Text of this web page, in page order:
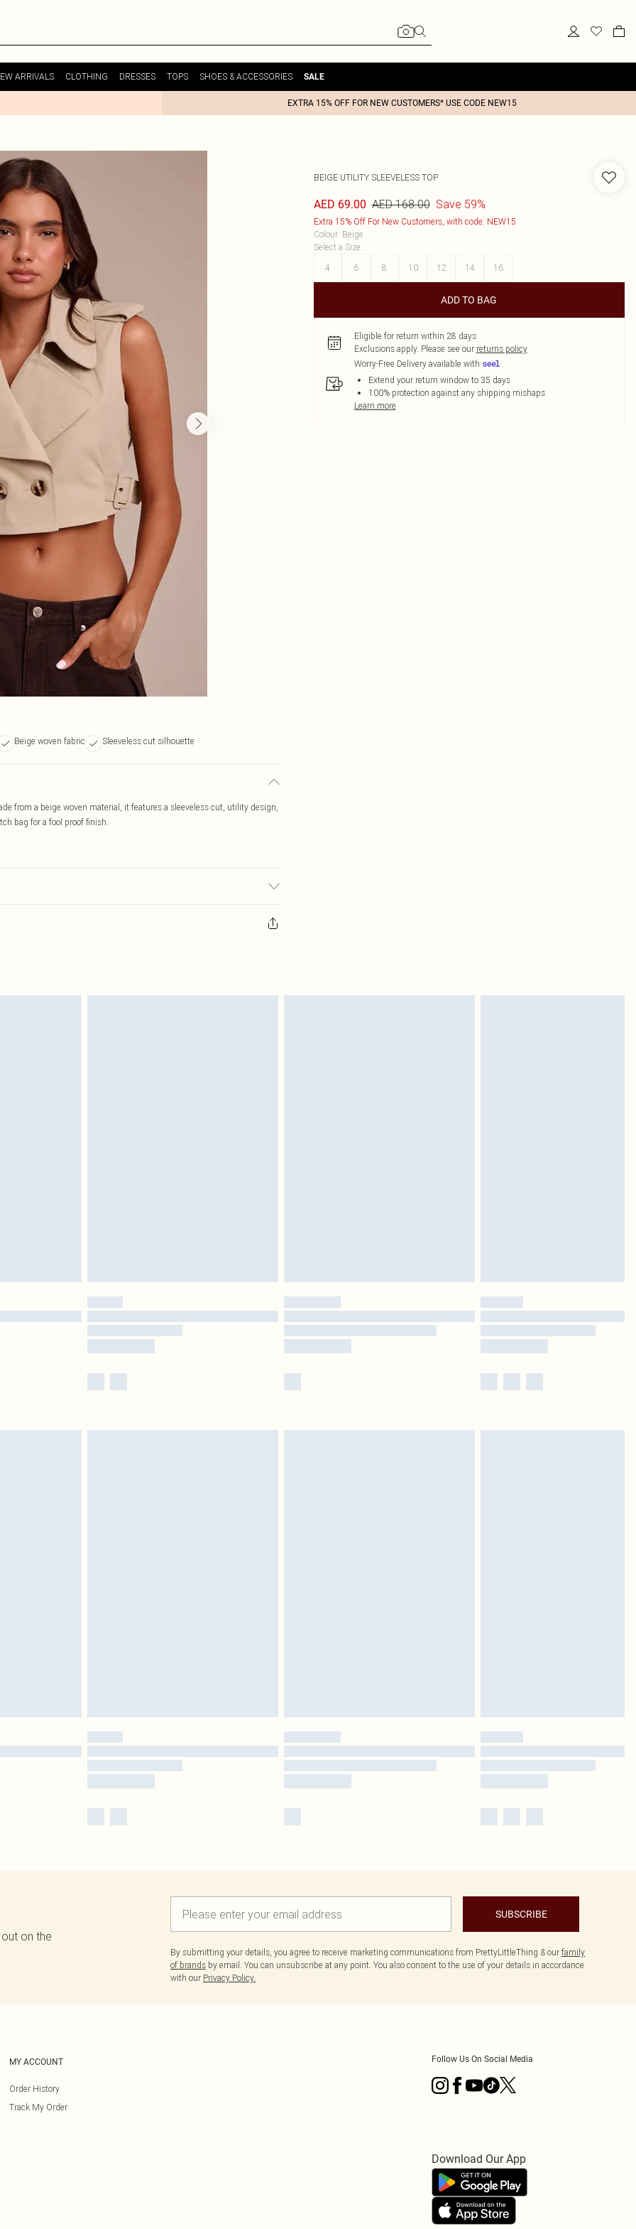
ARRIVALS CLOTHING DRESSES TOPS SHOES & ACCESSORIES SALE
EXTRA 15% OFF FOR NEW CUSTOMERS* USE CODE NEW15
Beige woven fabric Sleeveless cut silhouette
from a beige woven material, it features a sleeveless cut, utility design,
bag for a fool proof finish.
BEIGE UTILITY SLEEVELESS TOP
AED 69.00 AED 168.00 Save 59%
Extra 15% Off For New Customers, with code: NEW15
Colour: Beige
Select a Size:
4
6 8 10 12 14 16
ADD TO BAG
Eligible for return within 28 days
Exclusions apply. Please see our returns policy
Worry-Free Delivery available with
Extend your return window to 35 days
100% protection against any shipping mishaps
Learn more
on the
SUBSCRIBE
By submitting your details, you agree to receive marketing communications from PrettyLittleThing & our family
of brands by email. You can unsubscribe at any point. You also consent to the use of your details in accordance
with our Privacy Policy.
MY ACCOUNT
Order History
Track My Order
Follow Us On Social Media
Download Our App